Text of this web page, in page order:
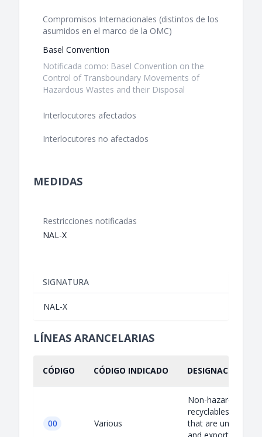
Compromisos Internacionales (distintos de los
asumidos en el marco de la OMC)
Basel Convention
Notificada como: Basel Convention on the
Control of Transboundary Movements of
Hazardous Wastes and their Disposal
Interlocutores afectados
Interlocutores no afectados
MEDIDAS
Restricciones notificadas
NAL-X
SIGNATURA
NAL-X
LÍNEAS ARANCELARIAS
CÓDIGO CÓDIGO INDICADO DESIGNACIÓN
00 Various
Non-hazardous
recyclables except
that are